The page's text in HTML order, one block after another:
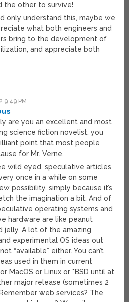
the other to survive!
only understand this, maybe we
what both engineers and
bring to the development of
and appreciate both
9:49 PM
are you an excellent and most
science fiction novelist, you
point that most people
for Mr. Verne.
wild eyed, speculative articles
once in a while on some
possibility, simply because it’s
the imagination a bit. And of
operating systems and
hardware are like peanut
jelly. A lot of the amazing
experimental OS ideas out
“available” either. You can’t
used in them in current
MacOS or Linux or *BSD until at
major release (sometimes 2
web services? The